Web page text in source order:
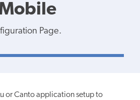
Page.
or Canto application setup to